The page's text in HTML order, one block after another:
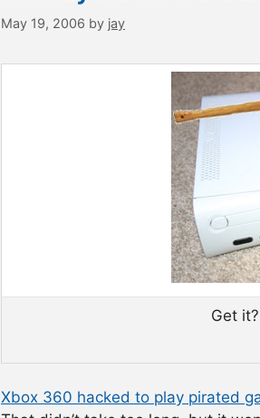
May 19, 2006 by jay
Get
Xbox 360 hacked to play pirated